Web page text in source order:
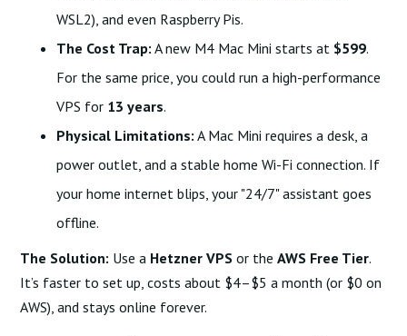
WSL2), and even Raspberry Pis.
The Cost Trap: A new M4 Mac Mini starts at $599.
For the same price, you could run a high-performance
VPS for 13 years.
Physical Limitations: A Mac Mini requires a desk, a
power outlet, and a stable home Wi-Fi connection. If
your home internet blips, your "24/7" assistant goes
offline.
The Solution: Use a Hetzner VPS or theAWS Free Tier.
It’s faster to set up, costs about $4–$5 a month (or $0 on
AWS), and stays online forever.